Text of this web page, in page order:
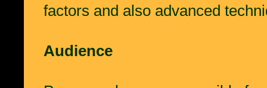
factors and also advanced
Audience